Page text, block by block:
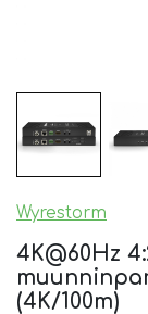
Wyrestorm
4K@60Hz
(4K/100m)